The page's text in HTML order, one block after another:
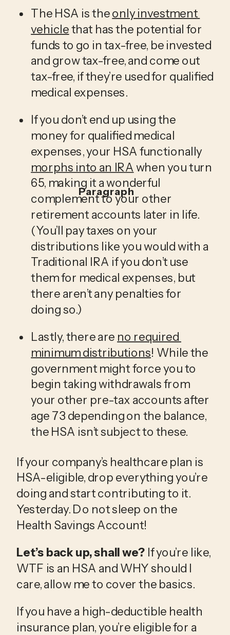
The HSA is the only investment
vehicle that has the potential for
funds to go in tax-free, be invested
and grow tax-free, and come out
tax-free, if they’re used for qualified
medical expenses.
If you don’t end up using the
money for qualified medical
expenses, your HSA functionally
morphs into an IRA when you turn
65, making it a wonderful
complement to your other
retirement accounts later in life.
(You’ll pay taxes on your
distributions like you would with a
Traditional IRA if you don’t use
them for medical expenses, but
there aren’t any penalties for
doing so.)
Lastly, there are no required
minimum distributions! While the
government might force you to
begin taking withdrawals from
your other pre-tax accounts after
age 73 depending on the balance,
the HSA isn’t subject to these.
If your company’s healthcare plan is
HSA-eligible, drop everything you’re
doing and start contributing to it.
Yesterday. Do not sleep on the
Health Savings Account!
Let’s back up, shall we? If you’re like,
WTF is an HSA and WHY should I
care, allow me to cover the basics.
If you have a high-deductible health
insurance plan, you’re eligible for a
Paragraph